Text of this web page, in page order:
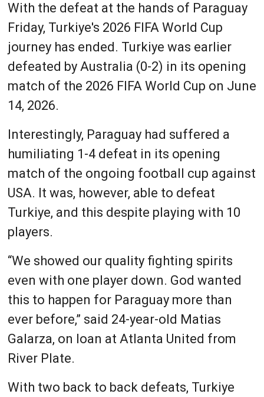
With the defeat at the hands of Paraguay
Friday, Turkiye's 2026 FIFA World Cup
journey has ended. Turkiye was earlier
defeated by Australia (0-2) in its opening
match of the 2026 FIFA World Cup on June
14, 2026.
Interestingly, Paraguay had suffered a
humiliating 1-4 defeat in its opening
match of the ongoing football cup against
USA. It was, however, able to defeat
Turkiye, and this despite playing with 10
players.
“We showed our quality fighting spirits
even with one player down. God wanted
this to happen for Paraguay ‌more than
ever before,” said 24-year-old Matias
Galarza, on loan at Atlanta United from
River Plate.
With two back to back defeats, Turkiye